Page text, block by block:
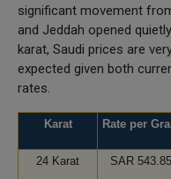
significant movement
and Jeddah opened
karat, Saudi prices are
expected given both
rates.
Karat Rate per
24 Karat SAR 543.85